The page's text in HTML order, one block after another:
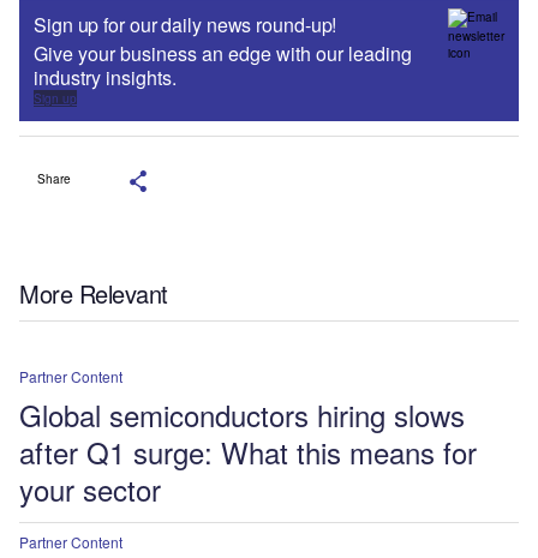
Sign up for our daily news round-up!
Give your business an edge with our leading
industry insights.
Sign up
Share
More Relevant
Partner Content
Global semiconductors hiring slows
after Q1 surge: What this means for
your sector
Partner Content